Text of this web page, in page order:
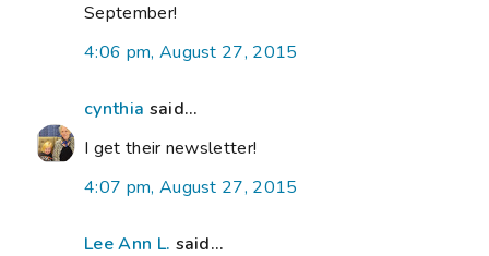
September!
4:06 pm, August 27, 2015
cynthia said...
I get their newsletter!
4:07 pm, August 27, 2015
Lee Ann L. said...